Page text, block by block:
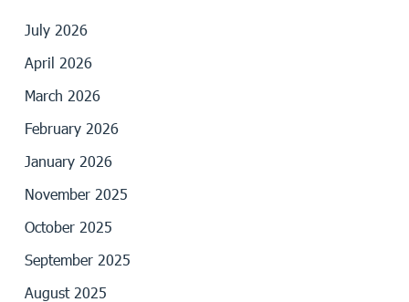
July 2026
April 2026
March 2026
February 2026
January 2026
November 2025
October 2025
September 2025
August 2025